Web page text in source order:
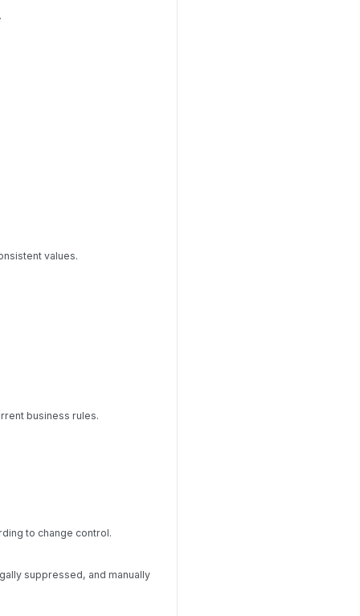
values.
business rules.
to change control.
suppressed, and manually